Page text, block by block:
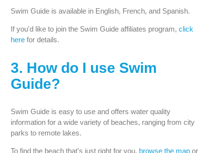
Swim Guide is available in English, French, and Spanish.
If you'd like to join the Swim Guide affiliates program,click
here for details.
3. How do I use Swim
Guide?
Swim Guide is easy to use and offers water quality
information for a wide variety of beaches, ranging from city
parks to remote lakes.
To find the beach that's just right for you, browse the map or